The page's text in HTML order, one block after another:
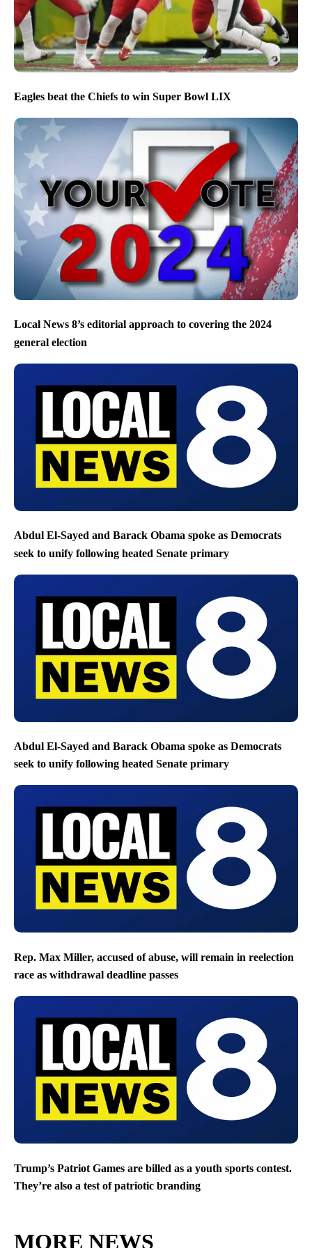
Eagles beat the Chiefs to win Super Bowl LIX
Local News 8’s editorial approach to covering the 2024
general election
Abdul El-Sayed and Barack Obama spoke as Democrats
seek to unify following heated Senate primary
Abdul El-Sayed and Barack Obama spoke as Democrats
seek to unify following heated Senate primary
Rep. Max Miller, accused of abuse, will remain in reelection
race as withdrawal deadline passes
Trump’s Patriot Games are billed as a youth sports contest.
They’re also a test of patriotic branding
MORE NEWS